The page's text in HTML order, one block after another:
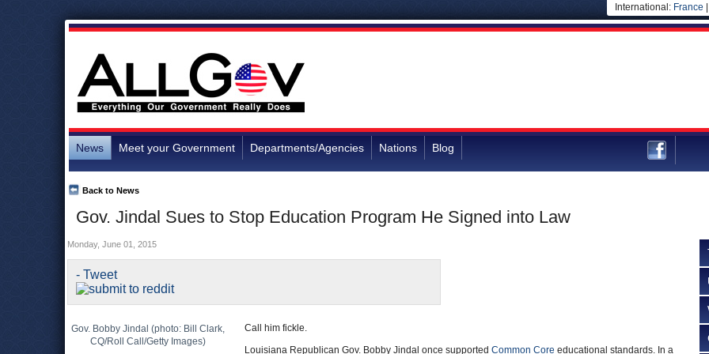
International: France
News Meet your Government Departments/Agencies Nations Blog
Gov. Jindal Sues to Stop Education Program He Signed into Law
Back to News
- Tweet
Monday, June 01, 2015
Gov. Bobby Jindal (photo: Bill Clark,
CQ/Roll Call/Getty Images)
Call him fickle.
Louisiana Republican Gov. Bobby Jindal once supported Common Core educational standards. In a